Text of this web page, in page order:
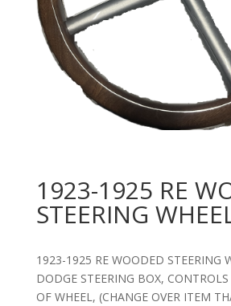
1923-1925 RE
STEERING
1923-1925 RE WOODED STEERING
DODGE STEERING BOX,
OF WHEEL, (CHANGE OVER ITEM